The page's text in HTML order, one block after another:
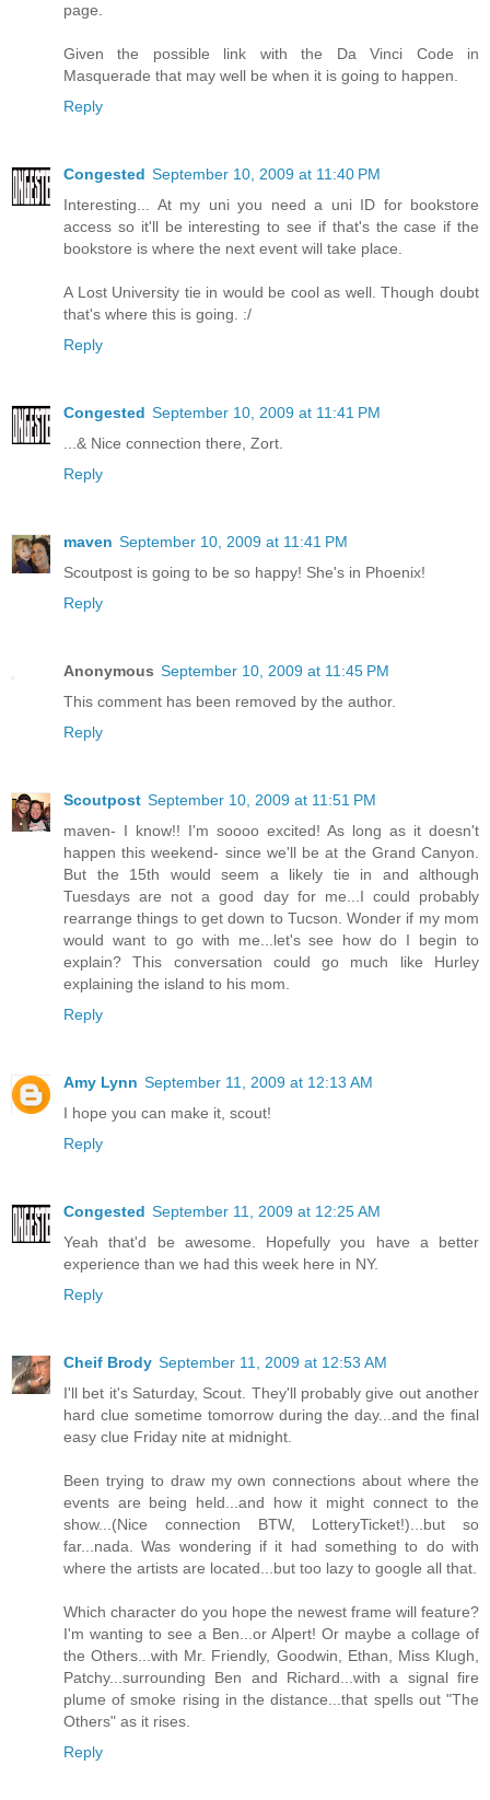
page.
Given the possible link with the Da Vinci Code in
Masquerade that may well be when it is going to happen.
Reply
Congested September 10, 2009 at 11:40 PM
Interesting... At my uni you need a uni ID for bookstore
access so it'll be interesting to see if that's the case if the
bookstore is where the next event will take place.
A Lost University tie in would be cool as well. Though doubt
that's where this is going. :/
Reply
Congested September 10, 2009 at 11:41 PM
...& Nice connection there, Zort.
Reply
maven September 10, 2009 at 11:41 PM
Scoutpost is going to be so happy! She's in Phoenix!
Reply
Anonymous September 10, 2009 at 11:45 PM
This comment has been removed by the author.
Reply
Scoutpost September 10, 2009 at 11:51 PM
maven- I know!! I'm soooo excited! As long as it doesn't
happen this weekend- since we'll be at the Grand Canyon.
But the 15th would seem a likely tie in and although
Tuesdays are not a good day for me...I could probably
rearrange things to get down to Tucson. Wonder if my mom
would want to go with me...let's see how do I begin to
explain? This conversation could go much like Hurley
explaining the island to his mom.
Reply
Amy Lynn September 11, 2009 at 12:13 AM
I hope you can make it, scout!
Reply
Congested September 11, 2009 at 12:25 AM
Yeah that'd be awesome. Hopefully you have a better
experience than we had this week here in NY.
Reply
Cheif Brody September 11, 2009 at 12:53 AM
I'll bet it's Saturday, Scout. They'll probably give out another
hard clue sometime tomorrow during the day...and the final
easy clue Friday nite at midnight.
Been trying to draw my own connections about where the
events are being held...and how it might connect to the
show...(Nice connection BTW, LotteryTicket!)...but so
far...nada. Was wondering if it had something to do with
where the artists are located...but too lazy to google all that.
Which character do you hope the newest frame will feature?
I'm wanting to see a Ben...or Alpert! Or maybe a collage of
the Others...with Mr. Friendly, Goodwin, Ethan, Miss Klugh,
Patchy...surrounding Ben and Richard...with a signal fire
plume of smoke rising in the distance...that spells out "The
Others" as it rises.
Reply